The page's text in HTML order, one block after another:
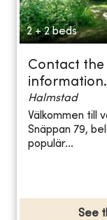
2 + 2 beds
Contact
information.
Halmstad
Välkommen till
Snäppan 79,
populär...
See